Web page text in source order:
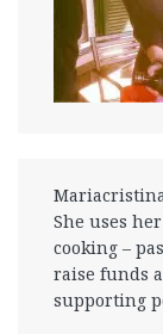
She uses
cooking –
raise funds
supporting